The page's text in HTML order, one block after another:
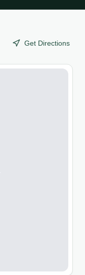
Get Directions